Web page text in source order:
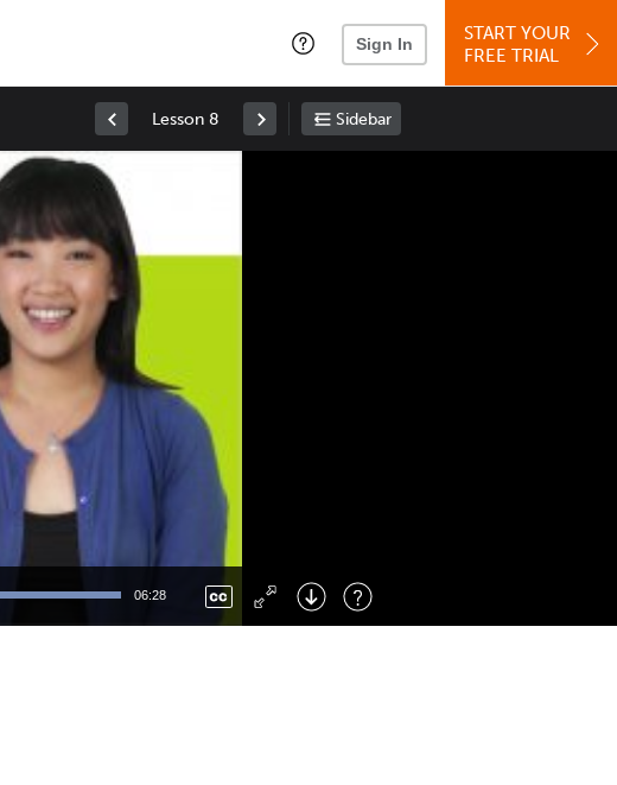
Sign In
START YOUR
FREE TRIAL
Lesson 8 Sidebar
06:28
Right : Skip Forward
: Toggle Fullscreen